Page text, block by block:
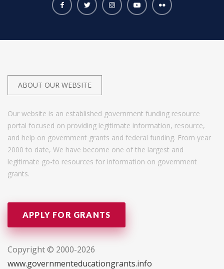
ABOUT OUR WEBSITE
Our website is an established government funding resource
portal focused on providing legitimate information, resource,
and help on government grants and federal funding. From year
2000 to date, We have become one of the largest and
legitimate go-to resources for information on government
grants.
APPLY FOR GRANTS
Copyright © 2000-2026
www.governmenteducationgrants.info